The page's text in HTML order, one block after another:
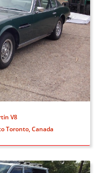
V8
Toronto, Canada